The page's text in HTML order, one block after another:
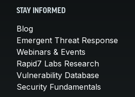
STAY INFORMED
Blog
Emergent Threat Response
Webinars & Events
Rapid7 Labs Research
Vulnerability Database
Security Fundamentals